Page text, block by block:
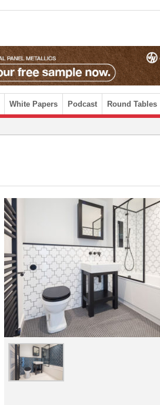
White Papers Podcast Round Tables